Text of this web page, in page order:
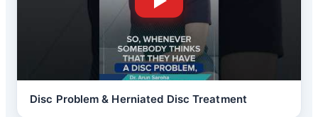
Disc Problem & Herniated Disc Treatment